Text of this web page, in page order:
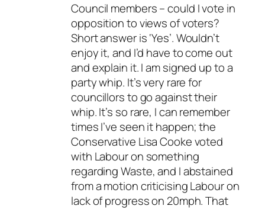
Council members – could I vote in
opposition to views of voters?
Short answer is ‘Yes’. Wouldn’t
enjoy it, and I’d have to come out
and explain it. I am signed up to a
party whip. It’s very rare for
councillors to go against their
whip. It’s so rare, I can remember
times I’ve seen it happen; the
Conservative Lisa Cooke voted
with Labour on something
regarding Waste, and I abstained
from a motion criticising Labour on
lack of progress on 20mph. That